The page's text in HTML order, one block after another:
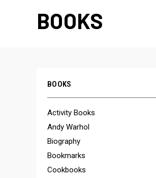
BOOKS
BOOKS
Activity Books
Andy Warhol
Biography
Bookmarks
Cookbooks